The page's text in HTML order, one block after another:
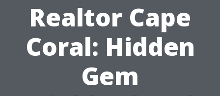
Realtor Cape
Coral: Hidden
Gem